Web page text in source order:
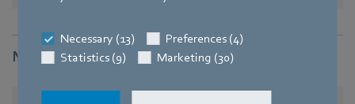
Necessary (13)
Preferences (4)
Statistics (9)
Marketing (30)
Nominal data